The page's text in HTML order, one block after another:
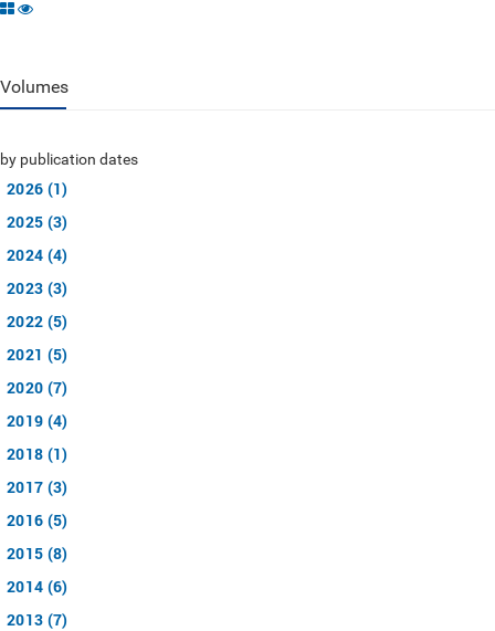
Volumes
by publication dates
2026 (1)
2025 (3)
2024 (4)
2023 (3)
2022 (5)
2021 (5)
2020 (7)
2019 (4)
2018 (1)
2017 (3)
2016 (5)
2015 (8)
2014 (6)
2013 (7)